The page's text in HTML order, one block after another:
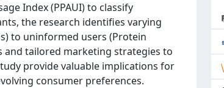
Index (PPAUI) to classify
the research identifies varying
to uninformed users (Protein
and tailored marketing strategies to
provide valuable implications for
consumer preferences.